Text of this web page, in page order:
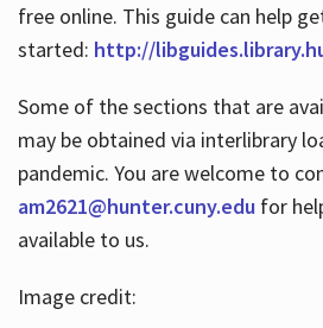
free online. This guide can help
started: http://
Some of the sections that are
may be obtained via interlibrary
pandemic. You are welcome to
am2621@hunter.cuny.edufor
available to us.
Image credit: